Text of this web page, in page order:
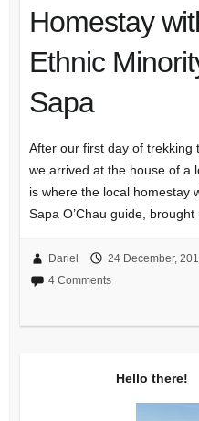
Homestay
Ethnic
Sapa
After our first day of trekking
we arrived at the house of a
is where the local homestay
Sapa O’Chau guide,
Dariel 24 December,
4 Comments
Hello there!